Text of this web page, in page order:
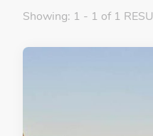
Showing: 1 - 1 of 1